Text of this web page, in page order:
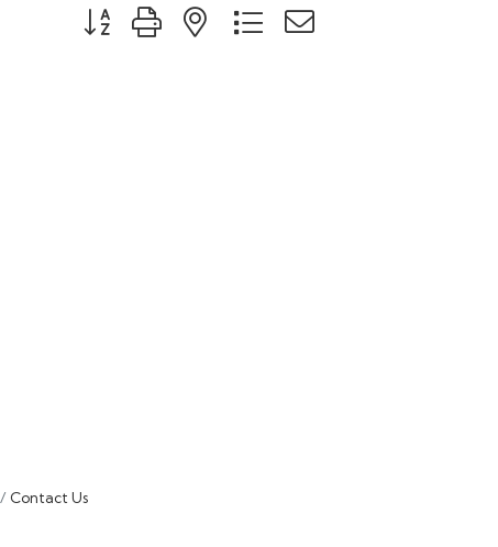
Button group with nested dropdown
Contact Us